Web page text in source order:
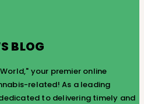
BLOG
your premier online
related! As a leading
to delivering timely and